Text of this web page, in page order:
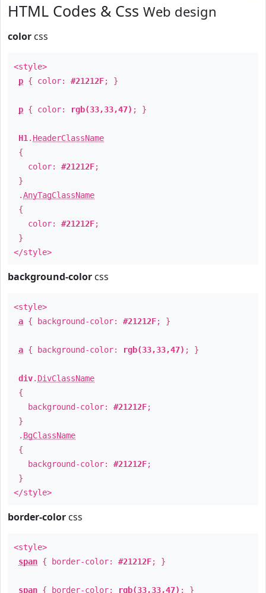
HTML Codes & Css Web design
color css
<style>
p { color: #21212F; }
p { color: rgb(33,33,47) ; }
H1 . HeaderClassName
{
color: #21212F;
}
.AnyTagClassName
{
color: #21212F;
}
</style>
background-color css
<style>
a { background-color: #21212F; }
a { background-color: rgb(33,33,47) ; }
div. DivClassName
{
background-color: #21212F;
}
. BgClassName
{
background-color: #21212F;
}
</style>
border-color css
<style>
span { border-color: #21212F; }
span { border-color: rgb(33,33,47) ; }